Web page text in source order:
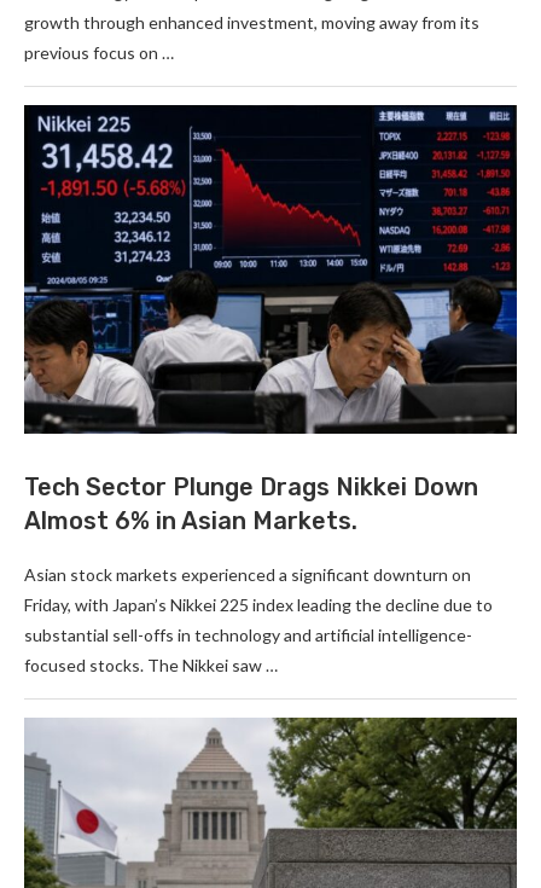
growth through enhanced investment, moving away from its
previous focus on …
Tech Sector Plunge Drags Nikkei Down
Almost 6% in Asian Markets.
Asian stock markets experienced a significant downturn on
Friday, with Japan’s Nikkei 225 index leading the decline due to
substantial sell-offs in technology and artificial intelligence-
focused stocks. The Nikkei saw …